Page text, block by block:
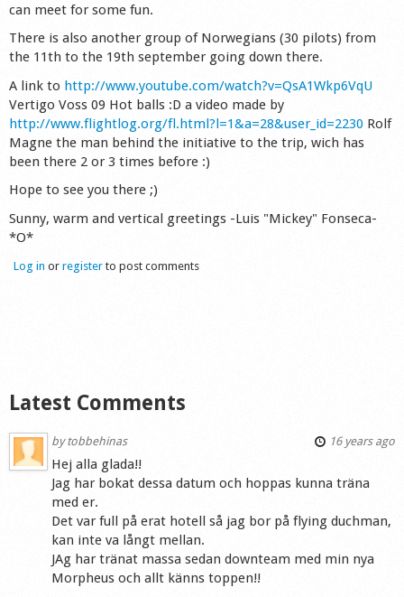
can meet for some fun.
There is also another group of Norwegians (30 pilots) from
the 11th to the 19th september going down there.
A link to http://www.youtube.com/watch?v=QsA1Wkp6VqU
Vertigo Voss 09 Hot balls :D a video made by
http://www.flightlog.org/fl.html?l=1&a=28&user_id=2230 Rolf
Magne the man behind the initiative to the trip, wich has
been there 2 or 3 times before :)
Hope to see you there ;)
Sunny, warm and vertical greetings -Luis "Mickey" Fonseca-
*O*
Log in or register to post comments
Latest Comments
bytobbehinas 16 years ago
Hej alla glada!!
Jag har bokat dessa datum och hoppas kunna träna
med er.
Det var full på erat hotell så jag bor på flying duchman,
kan inte va långt mellan.
JAg har tränat massa sedan downteam med min nya
Morpheus och allt känns toppen!!